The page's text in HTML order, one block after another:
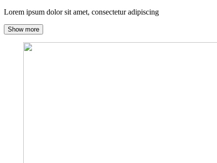
Lorem ipsum dolor sit amet, consectetur adipiscing
Show more